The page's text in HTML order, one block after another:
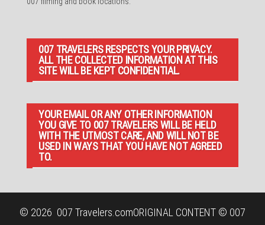
007 TRAVELERS RESPECTS YOUR PRIVACY.
ALL THE COLLECTED INFORMATION AT THIS
SITE WILL BE KEPT CONFIDENTIAL.
YOUR EMAIL OR ANY OTHER INFORMATION
YOU GIVE TO 007 TRAVELERS WILL BE HELD
WITH THE UTMOST CARE, AND WILL NOT BE
USED IN WAYS THAT YOU HAVE NOT AGREED
TO.
© 2026 007 Travelers.comORIGINAL CONTENT © 007